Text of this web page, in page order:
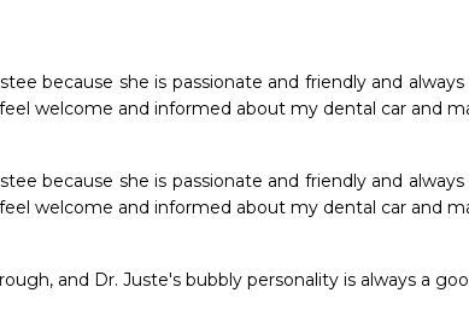
because she is passionate and friendly and
welcome and informed about my dental car and
because she is passionate and friendly and
welcome and informed about my dental car and
and Dr. Juste's bubbly personality is always a